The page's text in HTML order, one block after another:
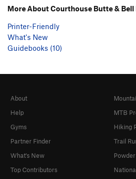
More About Courthouse Butte & Bell
Printer-Friendly
What's New
Guidebooks (10)
About
Help
Gyms
Partner Finder
What's New
Top Contributors
MTB
Hiking
Trail